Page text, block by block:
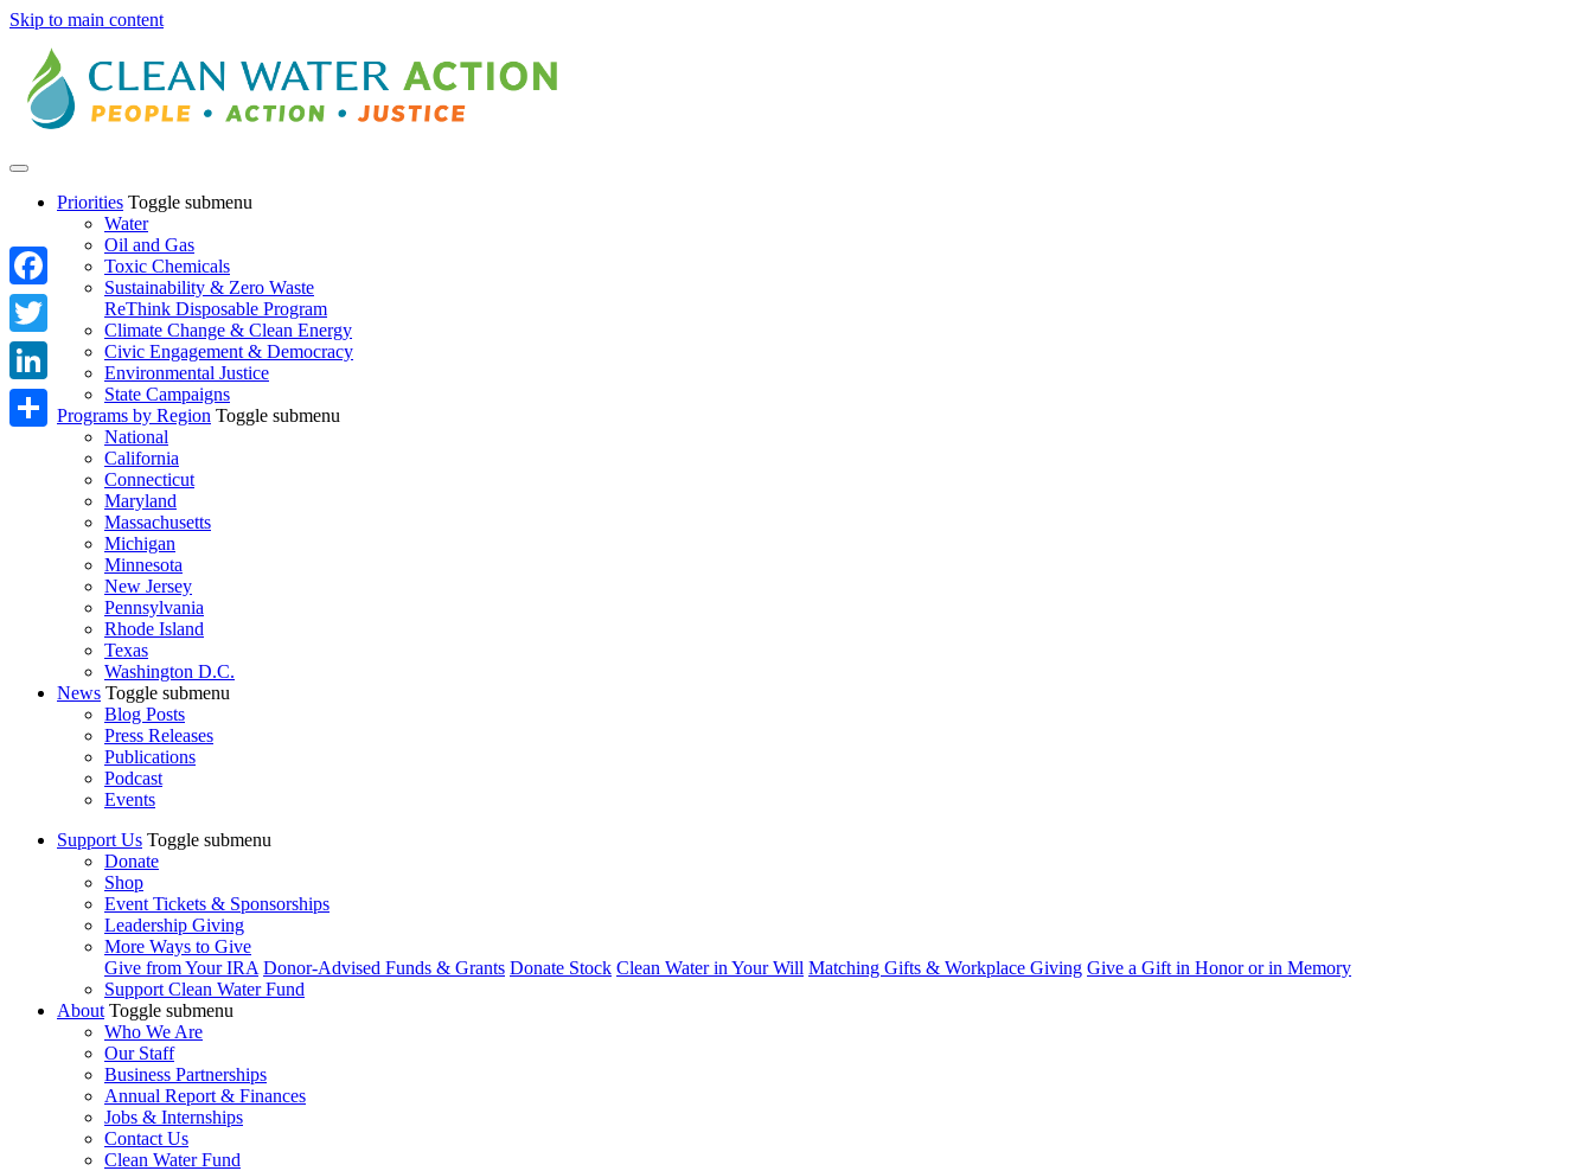
Skip to main content
Priorities Toggle submenu
Water
Oil and Gas
Toxic Chemicals
Sustainability & Zero Waste
ReThink Disposable Program
Climate Change & Clean Energy
Civic Engagement & Democracy
Environmental Justice
State Campaigns
Programs by Region Toggle submenu
National
California
Connecticut
Maryland
Massachusetts
Michigan
Minnesota
New Jersey
Pennsylvania
Rhode Island
Texas
Washington D.C.
News Toggle submenu
Blog Posts
Press Releases
Publications
Podcast
Events
Support Us Toggle submenu
Donate
Shop
Event Tickets & Sponsorships
Leadership Giving
More Ways to Give
Give from Your IRA Donor-Advised Funds & Grants Donate Stock Clean Water in Your Will Matching Gifts & Workplace Giving Give a Gift in Honor or in Memory
Support Clean Water Fund
About Toggle submenu
Who We Are
Our Staff
Business Partnerships
Annual Report & Finances
Jobs & Internships
Contact Us
Clean Water Fund
Facebook
Twitter
LinkedIn